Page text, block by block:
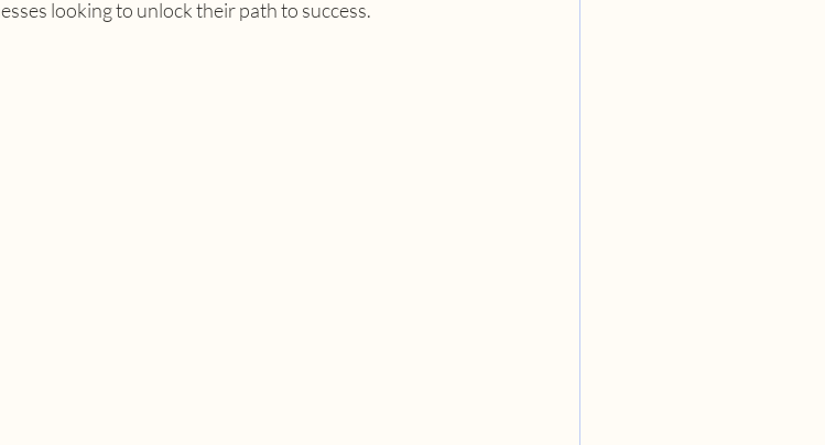
looking to unlock their path to success.